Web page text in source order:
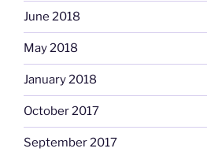
June 2018
May 2018
January 2018
October 2017
September 2017